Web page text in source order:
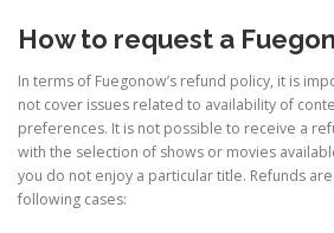
ANTIVIRUS SUBSCRIPTION
How to request a
In terms of Fuegonow’s refund policy, it is
not cover issues related to availability of
preferences. It is not possible to receive a
with the selection of shows or movies
you do not enjoy a particular title. Refunds
following cases: